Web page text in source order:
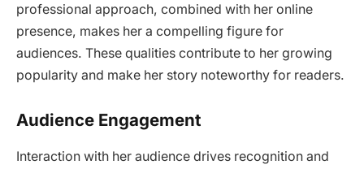
professional approach, combined with her online
presence, makes her a compelling figure for
audiences. These qualities contribute to her growing
popularity and make her story noteworthy for readers.
Audience Engagement
Interaction with her audience drives recognition and